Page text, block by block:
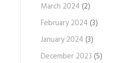
March 2024 (2)
February 2024 (3)
January 2024 (3)
December 2023 (5)